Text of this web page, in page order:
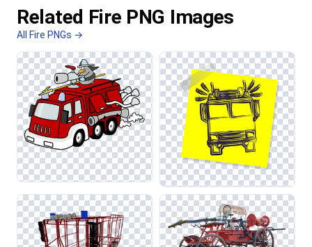
Related Fire PNG Images
All Fire PNGs →